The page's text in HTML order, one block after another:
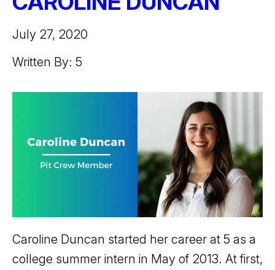
July 27, 2020
Written By: 5
Caroline Duncan started her career at 5 as a
college summer intern in May of 2013. At first,